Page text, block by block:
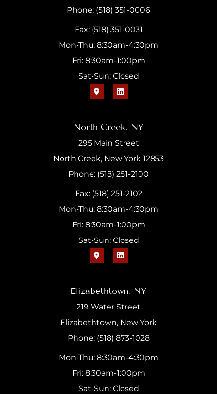
Phone: (518) 351-0006
Fax: (518) 351-0031
Mon-Thu: 8:30am-4:30pm
Fri: 8:30am-1:00pm
Sat-Sun: Closed
North Creek, NY
295 Main Street
North Creek, New York 12853
Phone: (518) 251-2100
Fax: (518) 251-2102
Mon-Thu: 8:30am-4:30pm
Fri: 8:30am-1:00pm
Sat-Sun: Closed
Elizabethtown, NY
219 Water Street
Elizabethtown, New York
Phone: (518) 873-1028
Mon-Thu: 8:30am-4:30pm
Fri: 8:30am-1:00pm
Sat-Sun: Closed